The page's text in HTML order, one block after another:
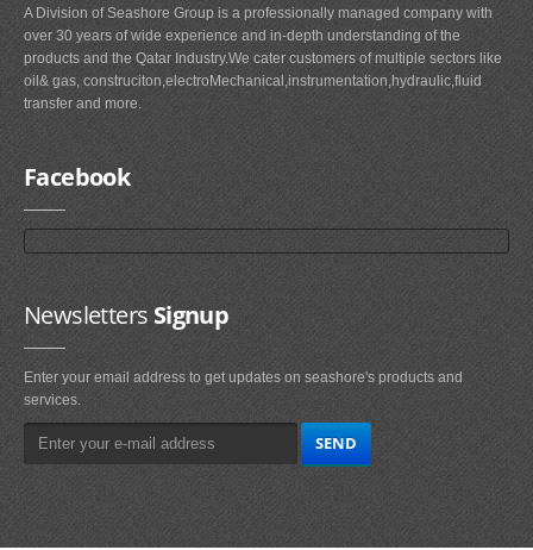
A Division of Seashore Group is a professionally managed company with
over 30 years of wide experience and in-depth understanding of the
products and the Qatar Industry.We cater customers of multiple sectors like
oil& gas, construciton,electroMechanical,instrumentation,hydraulic,fluid
transfer and more.
Facebook
NewslettersSignup
Enter your email address to get updates on seashore's products and
services.